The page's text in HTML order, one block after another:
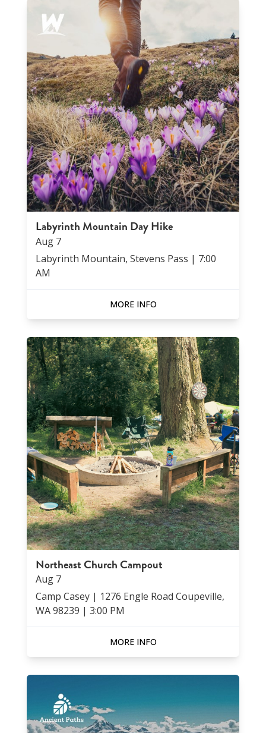
Labyrinth Mountain Day Hike
Aug 7
Labyrinth Mountain, Stevens Pass | 7:00
AM
MORE INFO
Northeast Church Campout
Aug 7
Camp Casey | 1276 Engle Road Coupeville,
WA 98239 | 3:00 PM
MORE INFO